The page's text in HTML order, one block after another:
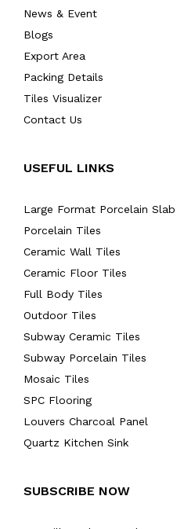
News & Event
Blogs
Export Area
Packing Details
Tiles Visualizer
Contact Us
USEFUL LINKS
Large Format Porcelain Slab
Porcelain Tiles
Ceramic Wall Tiles
Ceramic Floor Tiles
Full Body Tiles
Outdoor Tiles
Subway Ceramic Tiles
Subway Porcelain Tiles
Mosaic Tiles
SPC Flooring
Louvers Charcoal Panel
Quartz Kitchen Sink
SUBSCRIBE NOW